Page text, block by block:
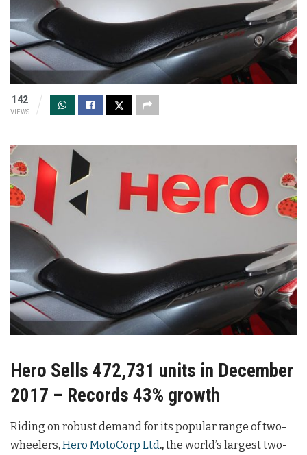
142
VIEWS
Hero Sells 472,731 units in December
2017 – Records 43% growth
Riding on robust demand for its popular range of two-
wheelers, Hero MotoCorp Ltd.,the world’s largest two-